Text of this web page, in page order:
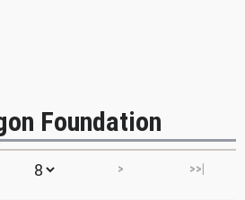
Foundation
> >>|